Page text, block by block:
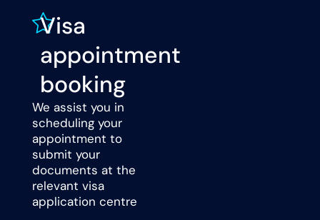
Visa
appointment
booking
We assist you in
scheduling your
appointment to
submit your
documents at the
relevant visa
application centre